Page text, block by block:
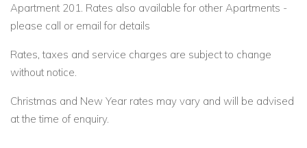
Apartment 201. Rates also available for other Apartments -
please call or email for details
Rates, taxes and service charges are subject to change
without notice.
Christmas and New Year rates may vary and will be advised
at the time of enquiry.